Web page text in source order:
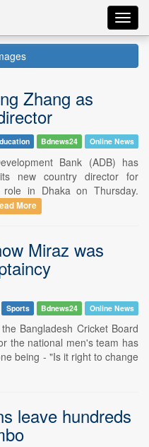
Zhang as
Bdnews24 Online News
Bank (ADB) has
new country director for
in Dhaka on Thursday.
More
Miraz was
Sports Bdnews24 Online News
Bangladesh Cricket Board
the national men's team has
being - "Is it right to change
leave hundreds